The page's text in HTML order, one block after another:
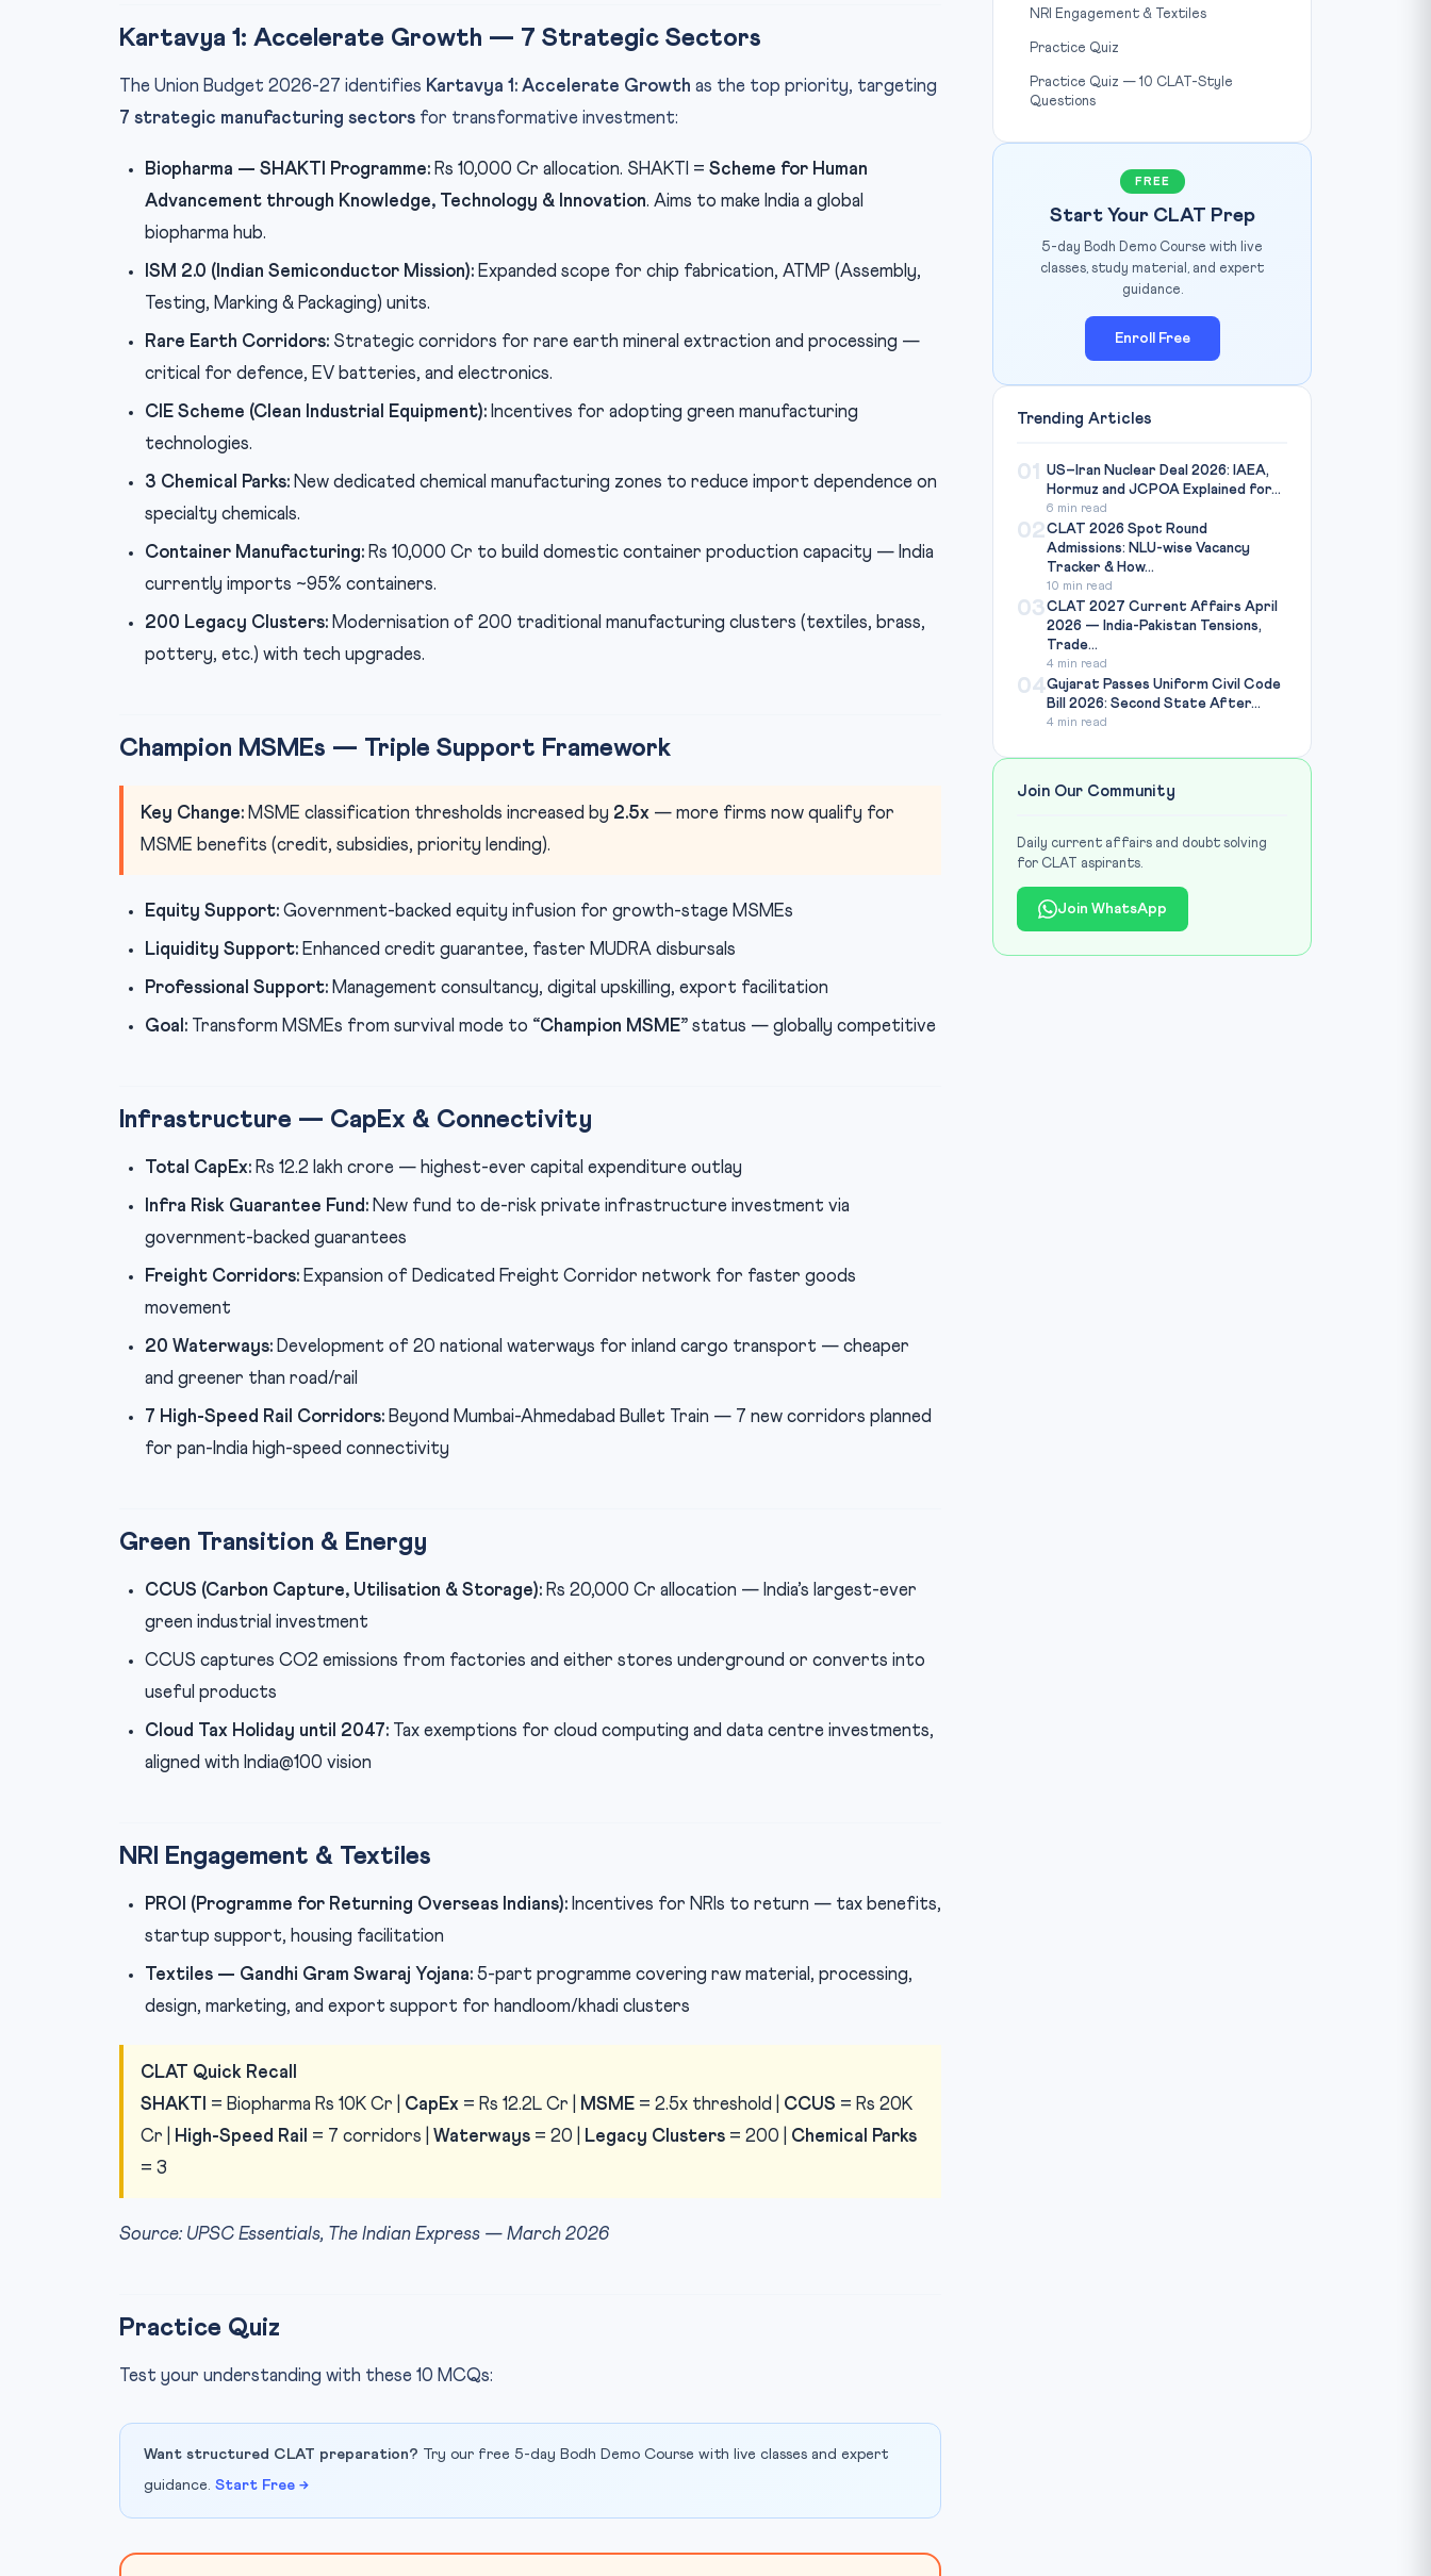
Kartavya 1: Accelerate Growth — 7 Strategic Sectors
The Union Budget 2026-27 identifies Kartavya 1: Accelerate Growth as the top priority, targeting
7 strategic manufacturing sectors for transformative investment:
Biopharma — SHAKTI Programme: Rs 10,000 Cr allocation. SHAKTI = Scheme for Human
Advancement through Knowledge, Technology & Innovation. Aims to make India a global
biopharma hub.
ISM 2.0 (Indian Semiconductor Mission): Expanded scope for chip fabrication, ATMP (Assembly,
Testing, Marking & Packaging) units.
Rare Earth Corridors: Strategic corridors for rare earth mineral extraction and processing —
critical for defence, EV batteries, and electronics.
CIE Scheme (Clean Industrial Equipment): Incentives for adopting green manufacturing
technologies.
3 Chemical Parks: New dedicated chemical manufacturing zones to reduce import dependence on
specialty chemicals.
Container Manufacturing: Rs 10,000 Cr to build domestic container production capacity — India
currently imports ~95% containers.
200 Legacy Clusters: Modernisation of 200 traditional manufacturing clusters (textiles, brass,
pottery, etc.) with tech upgrades.
Champion MSMEs — Triple Support Framework
Key Change: MSME classification thresholds increased by 2.5x — more firms now qualify for
MSME benefits (credit, subsidies, priority lending).
Equity Support: Government-backed equity infusion for growth-stage MSMEs
Liquidity Support: Enhanced credit guarantee, faster MUDRA disbursals
Professional Support: Management consultancy, digital upskilling, export facilitation
Goal: Transform MSMEs from survival mode to “Champion MSME” status — globally competitive
Infrastructure — CapEx & Connectivity
Total CapEx: Rs 12.2 lakh crore — highest-ever capital expenditure outlay
Infra Risk Guarantee Fund: New fund to de-risk private infrastructure investment via
government-backed guarantees
Freight Corridors: Expansion of Dedicated Freight Corridor network for faster goods
movement
20 Waterways: Development of 20 national waterways for inland cargo transport — cheaper
and greener than road/rail
7 High-Speed Rail Corridors: Beyond Mumbai-Ahmedabad Bullet Train — 7 new corridors planned
for pan-India high-speed connectivity
Green Transition & Energy
CCUS (Carbon Capture, Utilisation & Storage): Rs 20,000 Cr allocation — India’s largest-ever
green industrial investment
CCUS captures CO2 emissions from factories and either stores underground or converts into
useful products
Cloud Tax Holiday until 2047: Tax exemptions for cloud computing and data centre investments,
aligned with India@100 vision
NRI Engagement & Textiles
PROI (Programme for Returning Overseas Indians): Incentives for NRIs to return — tax benefits,
startup support, housing facilitation
Textiles — Gandhi Gram Swaraj Yojana: 5-part programme covering raw material, processing,
design, marketing, and export support for handloom/khadi clusters
CLAT Quick Recall
SHAKTI
= Biopharma Rs 10K Cr | CapEx = Rs 12.2L Cr | MSME = 2.5x threshold | CCUS = Rs 20K
Cr |
High-Speed Rail = 7 corridors | Waterways = 20 | Legacy Clusters = 200 | Chemical Parks
= 3
Source: UPSC Essentials, The Indian Express — March 2026
Practice Quiz
Test your understanding with these 10 MCQs:
Want structured CLAT preparation? Try our free 5-day Bodh Demo Course with live classes and expert
guidance. Start Free →
NRI Engagement & Textiles
Practice Quiz
Practice Quiz — 10 CLAT-Style
Questions
FREE
Start Your CLAT Prep
5-day Bodh Demo Course with live
classes, study material, and expert
guidance.
Enroll Free
Trending Articles
01
US–Iran Nuclear Deal 2026: IAEA,
Hormuz and JCPOA Explained for...
6 min read
02CLAT 2026 Spot Round
Admissions: NLU-wise Vacancy
Tracker & How...
10 min read
03CLAT 2027 Current Affairs April
2026 — India-Pakistan Tensions,
Trade...
4 min read
04Gujarat Passes Uniform Civil Code
Bill 2026: Second State After...
4 min read
Join Our Community
Daily current affairs and doubt solving
for CLAT aspirants.
Join WhatsApp